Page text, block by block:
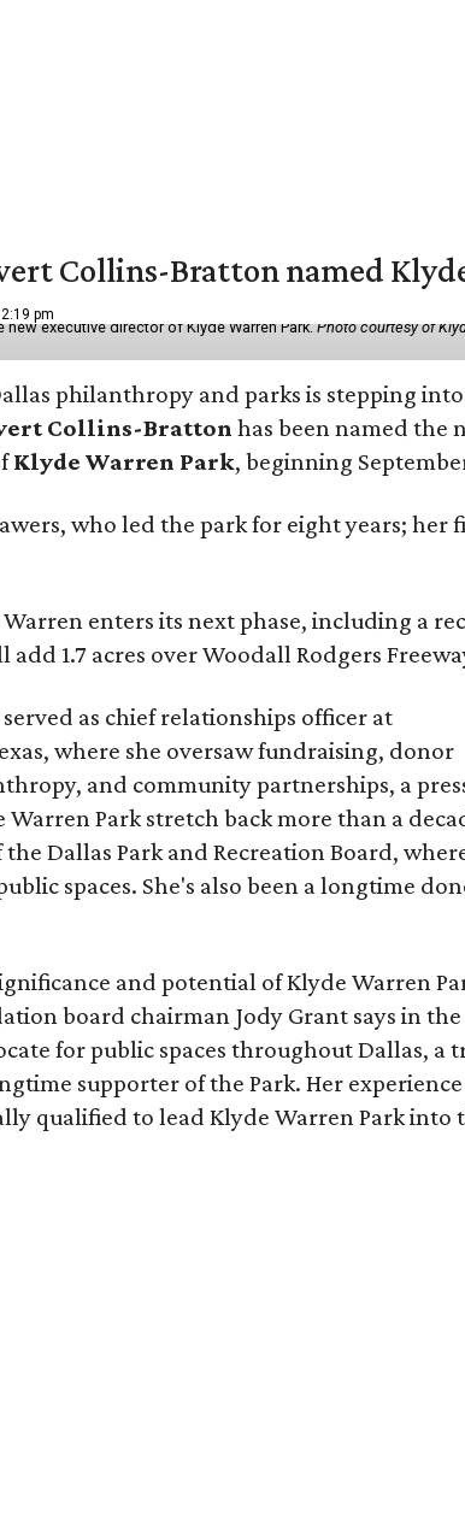
Collins-Bratton named
pm
executive director of Klyde Warren Park.Photo courtesy of
philanthropy and parks is stepping
Collins-Bratton has been named the
Klyde Warren Park, beginning
who led the park for eight years; her
enters its next phase, including a
add 1.7 acres over Woodall Rodgers
as chief relationships officer at
where she oversaw fundraising, donor
and community partnerships, a
Warren Park stretch back more than a
Dallas Park and Recreation Board,
spaces. She's also been a longtime
and potential of Klyde Warren
board chairman Jody Grant says in the
for public spaces throughout Dallas, a
supporter of the Park. Her
qualified to lead Klyde Warren Park into